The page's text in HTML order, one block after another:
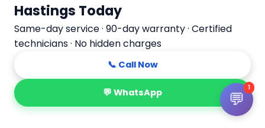
Hastings Today
Same-day service · 90-day warranty · Certified
technicians · No hidden charges
📞 Call Now
💬 WhatsApp 💬
1